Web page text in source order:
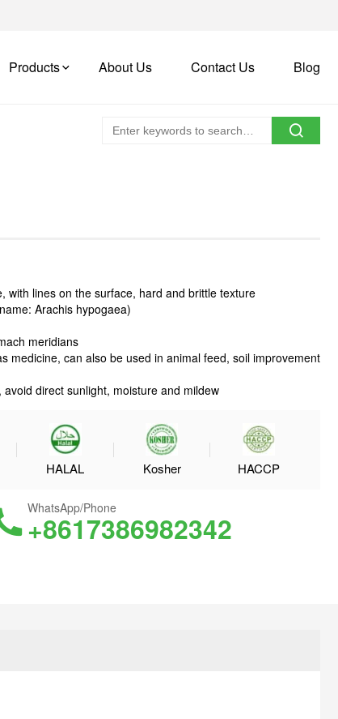
Products About Us Contact Us Blog
with lines on the surface, hard and brittle texture
Arachis hypogaea)
meridians
medicine, can also be used in animal feed, soil improvement
direct sunlight, moisture and mildew
HALAL Kosher HACCP
WhatsApp/Phone
+8617386982342